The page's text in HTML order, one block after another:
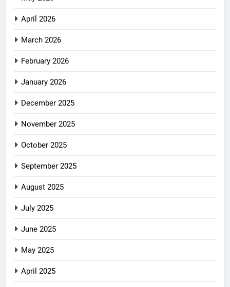
April 2026
March 2026
February 2026
January 2026
December 2025
November 2025
October 2025
September 2025
August 2025
July 2025
June 2025
May 2025
April 2025